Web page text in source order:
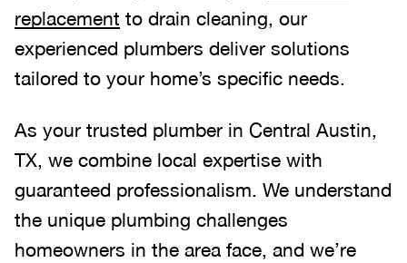
replacement to drain cleaning, our
experienced plumbers deliver solutions
tailored to your home’s specific needs.
As your trusted plumber in Central Austin,
TX, we combine local expertise with
guaranteed professionalism. We understand
the unique plumbing challenges
homeowners in the area face, and we’re